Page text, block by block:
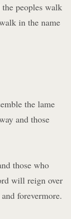
peoples walk
in the name
the lame
and those
those who
will reign over
forevermore.